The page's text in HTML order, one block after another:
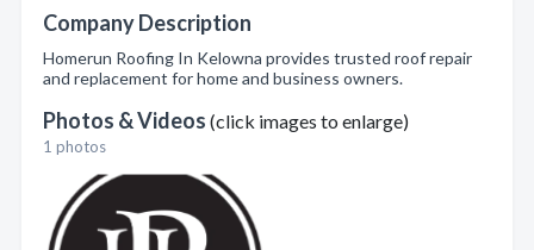
Company Description
Homerun Roofing In Kelowna provides trusted roof repair
and replacement for home and business owners.
Photos & Videos (click images to enlarge)
1 photos